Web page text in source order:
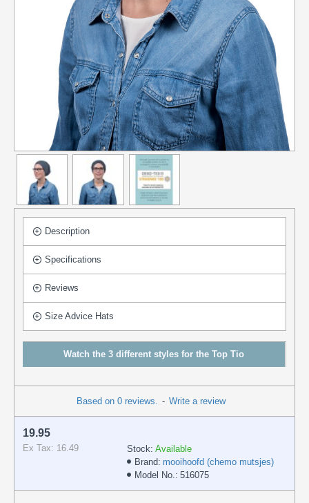
Description
Specifications
Reviews
Size Advice Hats
Watch the 3 different styles for the Top Tio
Based on 0 reviews. - Write a review
19.95
Ex Tax: 16.49 Stock: Available
Brand: mooihoofd (chemo mutsjes)
Model No.: 516075